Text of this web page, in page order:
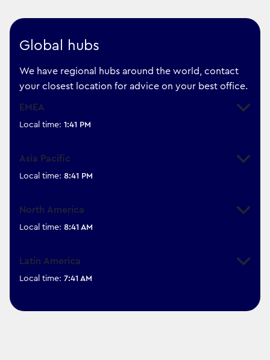
Global hubs
We have regional hubs around the world, contact
your closest location for advice on your best office.
EMEA
Expand
Local time: 1:41 PM
Asia Pacific
Expand
Local time: 8:41 PM
North America
Expand
Local time: 8:41 AM
Latin America
Expand
Local time: 7:41 AM